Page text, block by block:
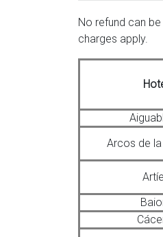
No refund can
charges apply.
Arcos de